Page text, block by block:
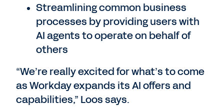
Streamlining common business
processes by providing users with
AI agents to operate on behalf of
others
“We’re really excited for what’s to come
as Workday expands its AI offers and
capabilities,” Loos says.